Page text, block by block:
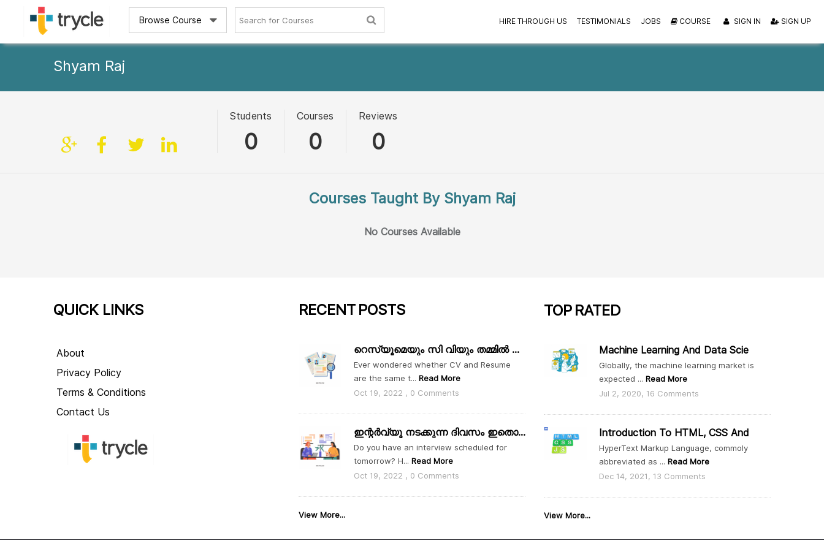
Browse Course HIRE THROUGH US TESTIMONIALS JOBS COURSE SIGN IN SIGN UP
Shyam Raj
Students
0
Courses
0
Reviews
0
Courses Taught By Shyam Raj
No Courses Available
QUICK LINKS
About
Privacy Policy
Terms & Conditions
Contact Us
RECENT POSTS
റെസ്യൂമെയും സി വിയും തമ്മിൽ എന്താ വ്യത്യാസം
Ever wondered whether CV and Resume
are the same t... Read More
Oct 19, 2022 , 0 Comments
ഇന്റർവ്യൂ നടക്കുന്ന ദിവസം ഇതൊക്കെ ശ്രദ്ധിക്കാം
Do you have an interview scheduled for
tomorrow? H... Read More
Oct 19, 2022 , 0 Comments
View More...
TOP RATED
Machine Learning And Data Scie
Globally, the machine learning market is
expected ... Read More
Jul 2, 2020, 16 Comments
Introduction To HTML, CSS And
HyperText Markup Language, commoly
abbreviated as ... Read More
Dec 14, 2021, 13 Comments
View More...